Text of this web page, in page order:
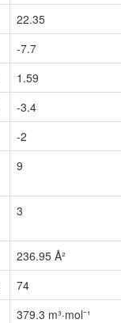
22.35
-7.7
1.59
-3.4
-2
9
3
236.95 Å²
74
379.3 m³·mol⁻¹